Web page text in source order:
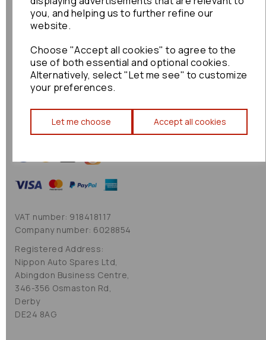
you, and helping us to further refine our
website.
Choose "Accept all cookies" to agree to the
use of both essential and optional cookies.
Alternatively, select "Let me see" to customize
your preferences.
Let me choose Accept all cookies
Terms
Terms & Conditions
Privacy Policy
Cookie Policy
Sitemap
VAT number: 918418117
Company number: 6028854
Registered Address:
Nippon Auto Spares Ltd,
Abingdon Business Centre,
346-356 Osmaston Rd,
Derby
DE24 8AG